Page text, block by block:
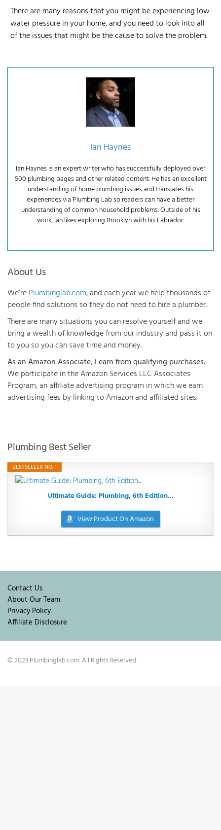
There are many reasons that you might be experiencing low
water pressure in your home, and you need to look into all
of the issues that might be the cause to solve the problem.
Ian Haynes
Ian Haynes is an expert writer who has successfully deployed over
500 plumbing pages and other related content. He has an excellent
understanding of home plumbing issues and translates his
experiences via Plumbing Lab so readers can have a better
understanding of common household problems. Outside of his
work, Ian likes exploring Brooklyn with his Labrador.
About Us
We’rePlumbinglab.com, and each year we help thousands of
people find solutions so they do not need to hire a plumber.
There are many situations you can resolve yourself and we
bring a wealth of knowledge from our industry and pass it on
to you so you can save time and money.
As an Amazon Associate, I earn from qualifying purchases.
We participate in the Amazon Services LLC Associates
Program, an affiliate advertising program in which we earn
advertising fees by linking to Amazon and affiliated sites.
Plumbing Best Seller
BESTSELLER NO. 1
Ultimate Guide: Plumbing, 6th Edition...
View Product On Amazon
Contact Us
About Our Team
Privacy Policy
Affiliate Disclosure
© 2023 Plumbinglab.com. All Rights Reserved.